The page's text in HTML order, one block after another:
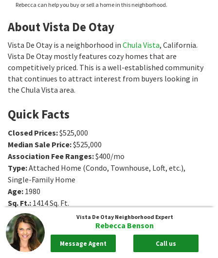
Rebecca can help you buy or sell a home in this neighborhood.
About Vista De Otay
Vista De Otay is a neighborhood in Chula Vista, California.
Vista De Otay mostly features cozy homes that are
competitively priced. This is a well-established community
that continues to attract interest from buyers looking in
the Chula Vista area.
Quick Facts
Closed Prices:$525,000
Median Sale Price:$525,000
Association Fee Ranges:$400/mo
Type:Attached Home (Condo, Townhouse, Loft, etc.),
Single-Family Home
Age: 1980
Sq. Ft.: 1414Sq. Ft.
Bedrooms
Bedrooms
Bathrooms
Vista De Otay Neighborhood Expert
Rebecca Benson
Message Agent Call us